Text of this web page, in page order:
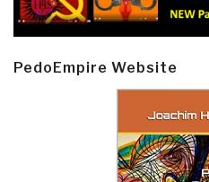
PedoEmpire Website